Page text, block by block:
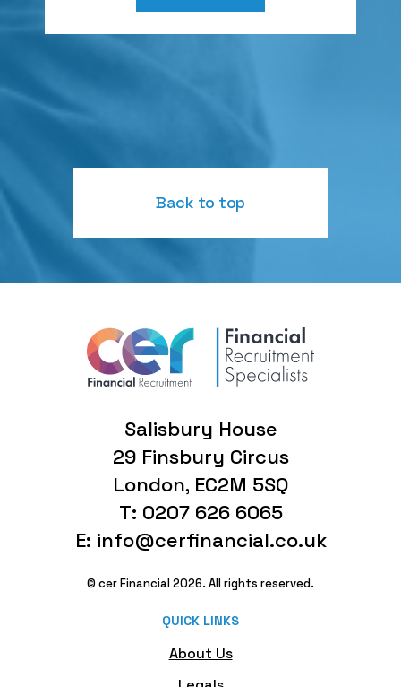
Back to top
Salisbury House
29 Finsbury Circus
London, EC2M 5SQ
T: 0207 626 6065
E: info@cerfinancial.co.uk
© cer Financial 2026. All rights reserved.
QUICK LINKS
About Us